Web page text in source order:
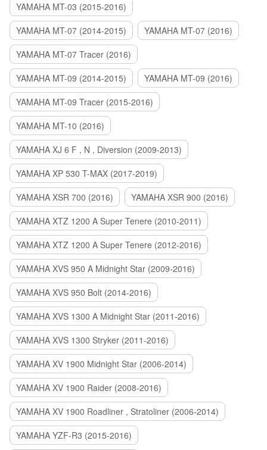
YAMAHA MT-03 (2015-2016)
YAMAHA MT-07 (2014-2015)
YAMAHA MT-07 (2016)
YAMAHA MT-07 Tracer (2016)
YAMAHA MT-09 (2014-2015)
YAMAHA MT-09 (2016)
YAMAHA MT-09 Tracer (2015-2016)
YAMAHA MT-10 (2016)
YAMAHA XJ 6 F , N , Diversion (2009-2013)
YAMAHA XP 530 T-MAX (2017-2019)
YAMAHA XSR 700 (2016)
YAMAHA XSR 900 (2016)
YAMAHA XTZ 1200 A Super Tenere (2010-2011)
YAMAHA XTZ 1200 A Super Tenere (2012-2016)
YAMAHA XVS 950 A Midnight Star (2009-2016)
YAMAHA XVS 950 Bolt (2014-2016)
YAMAHA XVS 1300 A Midnight Star (2011-2016)
YAMAHA XVS 1300 Stryker (2011-2016)
YAMAHA XV 1900 Midnight Star (2006-2014)
YAMAHA XV 1900 Raider (2008-2016)
YAMAHA XV 1900 Roadliner , Stratoliner (2006-2014)
YAMAHA YZF-R3 (2015-2016)